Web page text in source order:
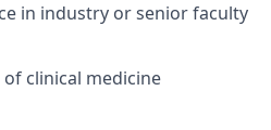
in industry or senior faculty
clinical medicine